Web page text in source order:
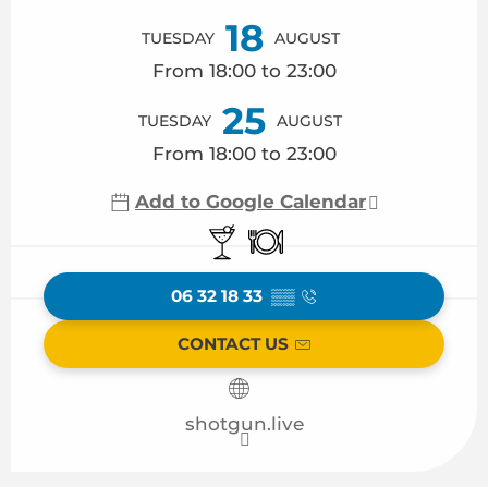
TUESDAY 18 AUGUST
From 18:00 to 23:00
TUESDAY 25 AUGUST
From 18:00 to 23:00
Add to Google Calendar
Bar / Refreshment bar
Restaurant
06 32 18 33 ▒▒
CONTACT US
shotgun.live